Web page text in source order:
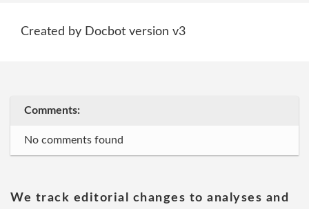
Created by Docbot version v3
Comments:
No comments found
We track editorial changes to analyses and